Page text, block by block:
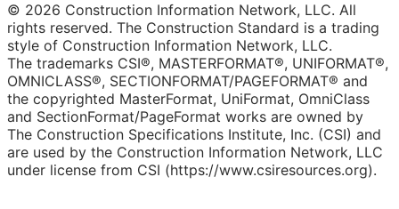
© 2026 Construction Information Network, LLC. All
rights reserved. The Construction Standard is a trading
style of Construction Information Network, LLC.
The trademarks CSI®, MASTERFORMAT®, UNIFORMAT®,
OMNICLASS®, SECTIONFORMAT/PAGEFORMAT® and
the copyrighted MasterFormat, UniFormat, OmniClass
and SectionFormat/PageFormat works are owned by
The Construction Specifications Institute, Inc. (CSI) and
are used by the Construction Information Network, LLC
under license from CSI (https://www.csiresources.org).